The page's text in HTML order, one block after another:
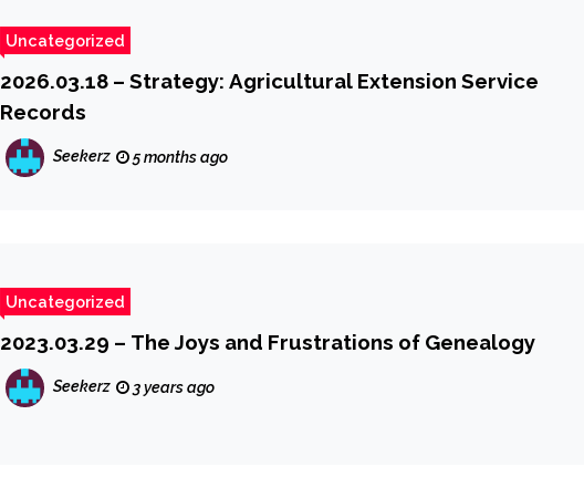
Uncategorized
2026.03.18 – Strategy: Agricultural Extension Service
Records
Seekerz 5 months ago
Uncategorized
2023.03.29 – The Joys and Frustrations of Genealogy
Seekerz 3 years ago